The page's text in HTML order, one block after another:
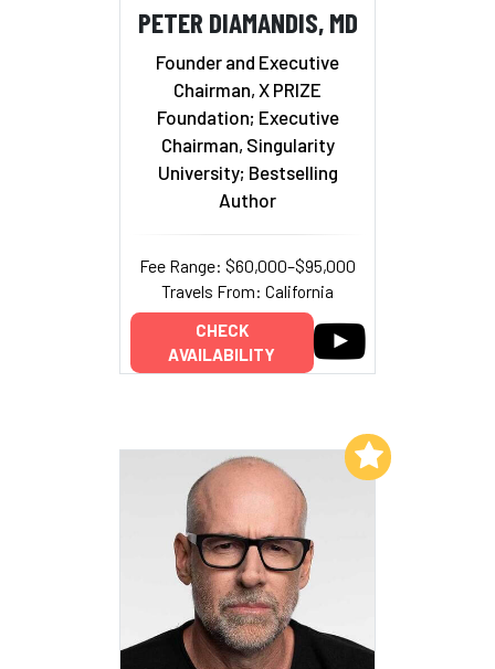
PETER DIAMANDIS, MD
Founder and Executive
Chairman, X PRIZE
Foundation; Executive
Chairman, Singularity
University; Bestselling
Author
Fee Range: $60,000–$95,000
Travels From: California
CHECK
AVAILABILITY
Add to My List